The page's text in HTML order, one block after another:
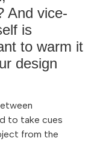
And vice-
is
to warm it
design
to take cues
from the